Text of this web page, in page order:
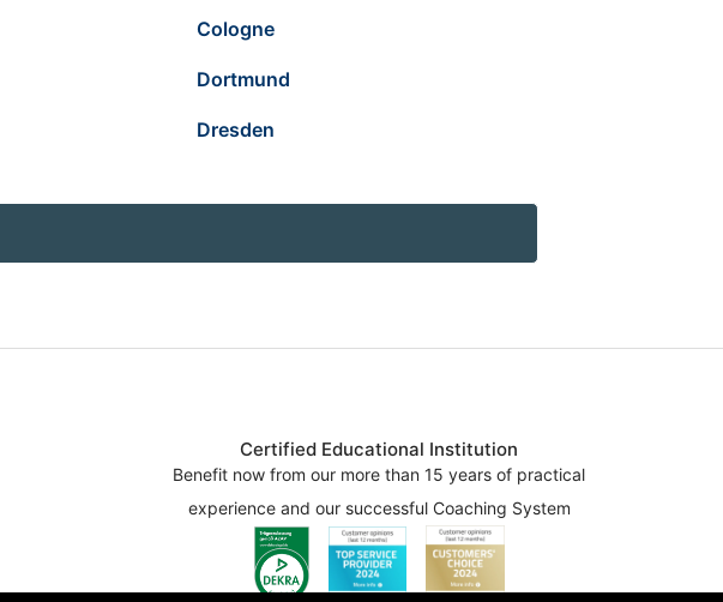
Cologne
Dortmund
Dresden
Certified Educational Institution
Benefit now from our more than 15 years of practical
experience and our successful Coaching System